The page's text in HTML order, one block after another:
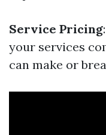
Service Pricing
your services
can make or